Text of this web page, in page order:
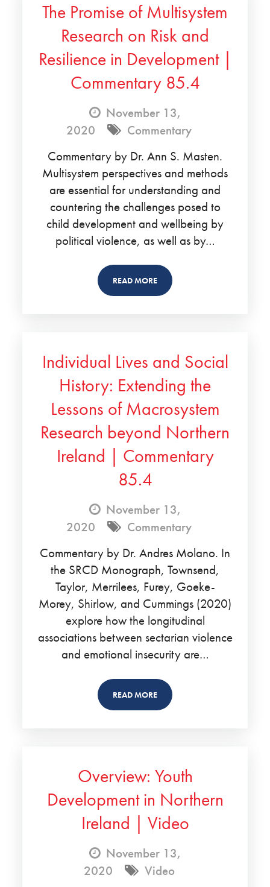
The Promise of Multisystem
Research on Risk and
Resilience in Development |
Commentary 85.4
November 13,
2020
Commentary
Commentary by Dr. Ann S. Masten.
Multisystem perspectives and methods
are essential for understanding and
countering the challenges posed to
child development and wellbeing by
political violence, as well as by…
READ MORE
Individual Lives and Social
History: Extending the
Lessons of Macrosystem
Research beyond Northern
Ireland | Commentary
85.4
November 13,
2020
Commentary
Commentary by Dr. Andres Molano. In
the SRCD Monograph, Townsend,
Taylor, Merrilees, Furey, Goeke-
Morey, Shirlow, and Cummings (2020)
explore how the longitudinal
associations between sectarian violence
and emotional insecurity are…
READ MORE
Overview: Youth
Development in Northern
Ireland | Video
November 13,
2020
Video